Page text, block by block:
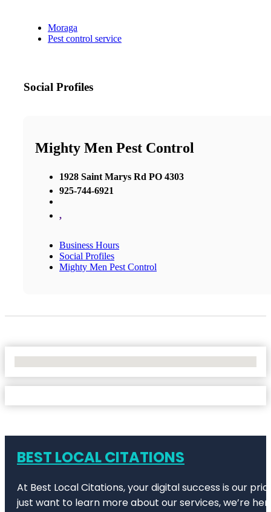
Moraga
Pest control service
Social Profiles
Mighty Men Pest Control
1928 Saint Marys Rd PO 4303
925-744-6921
,
Business Hours
Social Profiles
Mighty Men Pest Control
BEST LOCAL CITATIONS
At Best Local Citations, your digital success is our
just want to learn more about our services, we’re